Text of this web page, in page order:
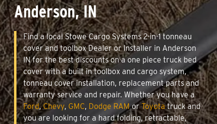
Anderson, IN
Find a local Stowe Cargo Systems 2-in-1 tonneau
cover and toolbox Dealer or Installer in Anderson
IN for the best discounts on a one piece truck bed
cover with a built in toolbox and cargo system,
tonneau cover installation, replacement parts and
warranty service and repair. Whether you have a
Ford,Chevy, GMC, Dodge RAMorToyotatruck and
you are looking for a hard folding, retractable,